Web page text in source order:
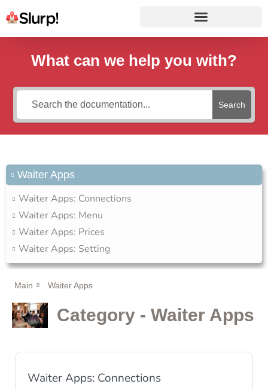
What can we help you with?
Search
Waiter Apps
Waiter Apps: Connections
Waiter Apps: Menu
Waiter Apps: Prices
Waiter Apps: Setting
Main Waiter Apps
Category - Waiter Apps
Waiter Apps: Connections